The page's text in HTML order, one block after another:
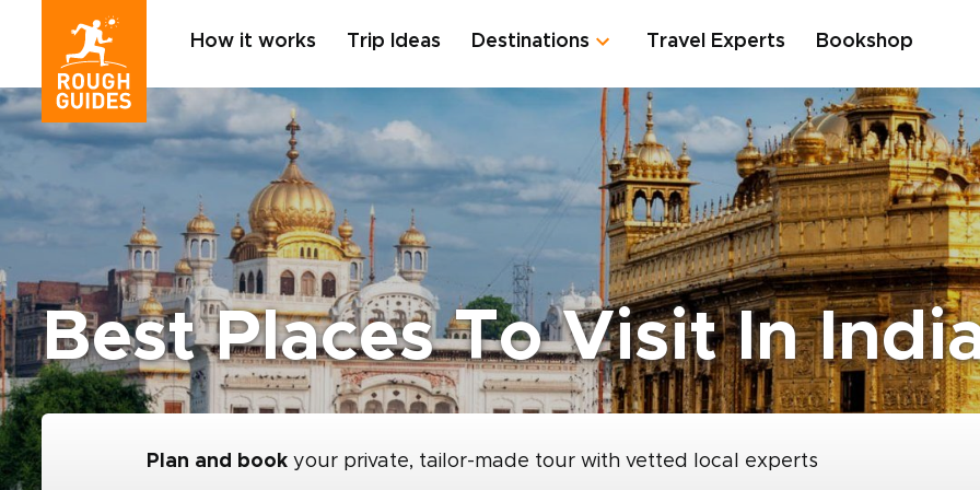
How it works Trip Ideas Destinations Travel Experts Bookshop
Best Places To Visit In
Plan and book your private, tailor-made tour with vetted local experts